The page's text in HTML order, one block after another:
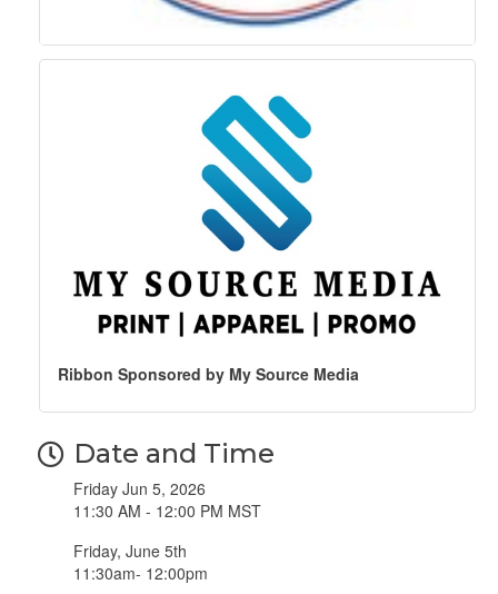
Ribbon Sponsored by My Source Media
Date and Time
Friday Jun 5, 2026
11:30 AM - 12:00 PM MST
Friday, June 5th
11:30am- 12:00pm